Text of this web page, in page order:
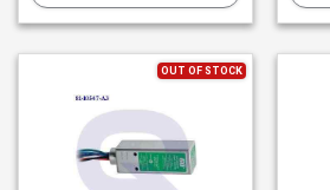
OUT OF STOCK